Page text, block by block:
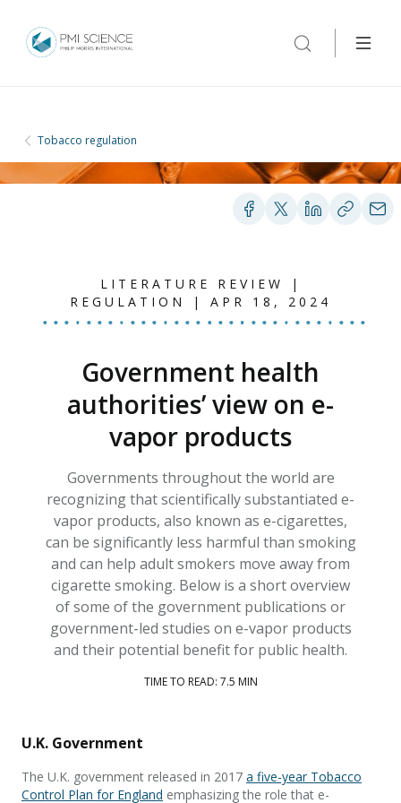
Tobacco regulation
LITERATURE REVIEW |
REGULATION | APR 18, 2024
Government health
authorities’ view on e-
vapor products
Governments throughout the world are
recognizing that scientifically substantiated e-
vapor products, also known as e-cigarettes,
can be significantly less harmful than smoking
and can help adult smokers move away from
cigarette smoking. Below is a short overview
of some of the government publications or
government-led studies on e-vapor products
and their potential benefit for public health.
TIME TO READ: 7.5 MIN
U.K. Government
The U.K. government released in 2017 a five-year Tobacco
Control Plan for England emphasizing the role that e-